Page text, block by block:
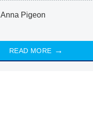
Anna Pigeon
READ MORE